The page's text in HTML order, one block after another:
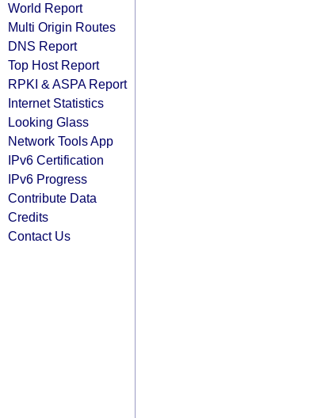
World Report
Multi Origin Routes
DNS Report
Top Host Report
RPKI & ASPA Report
Internet Statistics
Looking Glass
Network Tools App
IPv6 Certification
IPv6 Progress
Contribute Data
Credits
Contact Us